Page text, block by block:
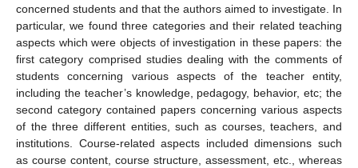
concerned students and that the authors aimed to investigate. In
particular, we found three categories and their related teaching
aspects which were objects of investigation in these papers: the
first category comprised studies dealing with the comments of
students concerning various aspects of the teacher entity,
including the teacher’s knowledge, pedagogy, behavior, etc; the
second category contained papers concerning various aspects
of the three different entities, such as courses, teachers, and
institutions. Course-related aspects included dimensions such
as course content, course structure, assessment, etc., whereas